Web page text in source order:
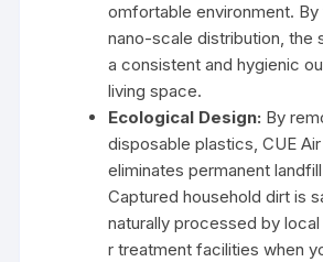
omfortable environment.
nano-scale distribution, the
a consistent and hygienic
living space.
Ecological Design: By
disposable plastics, CUE
eliminates permanent
Captured household dirt is
naturally processed by
r treatment facilities when